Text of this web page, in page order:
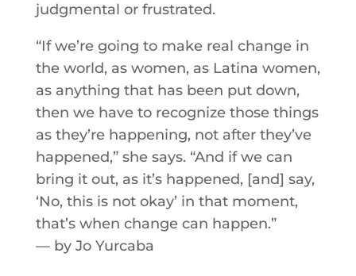
judgmental or frustrated.
“If we’re going to make real change in
the world, as women, as Latina women,
as anything that has been put down,
then we have to recognize those things
as they’re happening, not after they’ve
happened,” she says. “And if we can
bring it out, as it’s happened, [and] say,
‘No, this is not okay’ in that moment,
that’s when change can happen.”
­— by Jo Yurcaba